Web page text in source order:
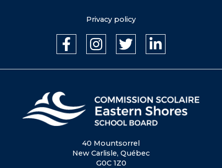
Privacy policy
40 Mountsorrel
New Carlisle, Québec
G0C 1Z0